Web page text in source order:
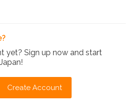
yet? Sign up now and start
Create Account